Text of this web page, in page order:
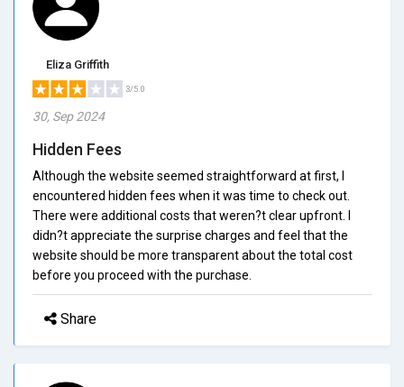
Eliza Griffith
3/5.0
30, Sep 2024
Hidden Fees
Although the website seemed straightforward at first, I
encountered hidden fees when it was time to check out.
There were additional costs that weren?t clear upfront. I
didn?t appreciate the surprise charges and feel that the
website should be more transparent about the total cost
before you proceed with the purchase.
Share